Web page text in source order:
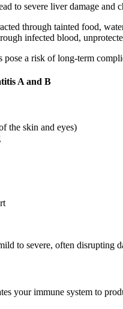
to severe liver damage
through tainted food,
infected blood,
pose a risk of long-term
A and B
the skin and eyes)
to severe, often disrupting
your immune system to